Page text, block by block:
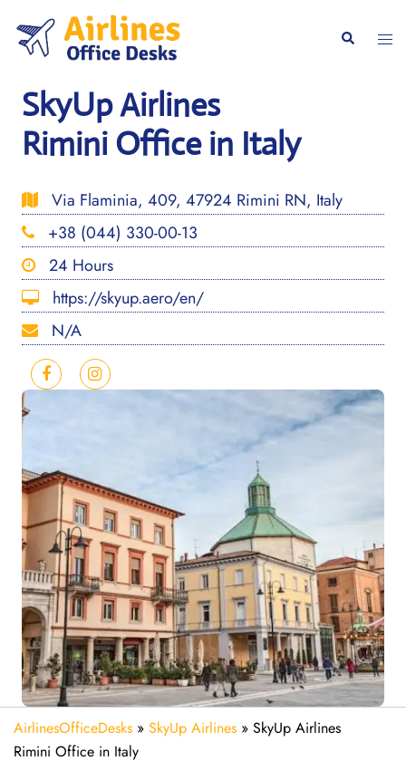
content
Search
SkyUp Airlines
Rimini Office in Italy
Via Flaminia, 409, 47924 Rimini RN, Italy
+38 (044) 330-00-13
24 Hours
https://skyup.aero/en/
N/A
AirlinesOfficeDesks » SkyUp Airlines » SkyUp Airlines
Rimini Office in Italy